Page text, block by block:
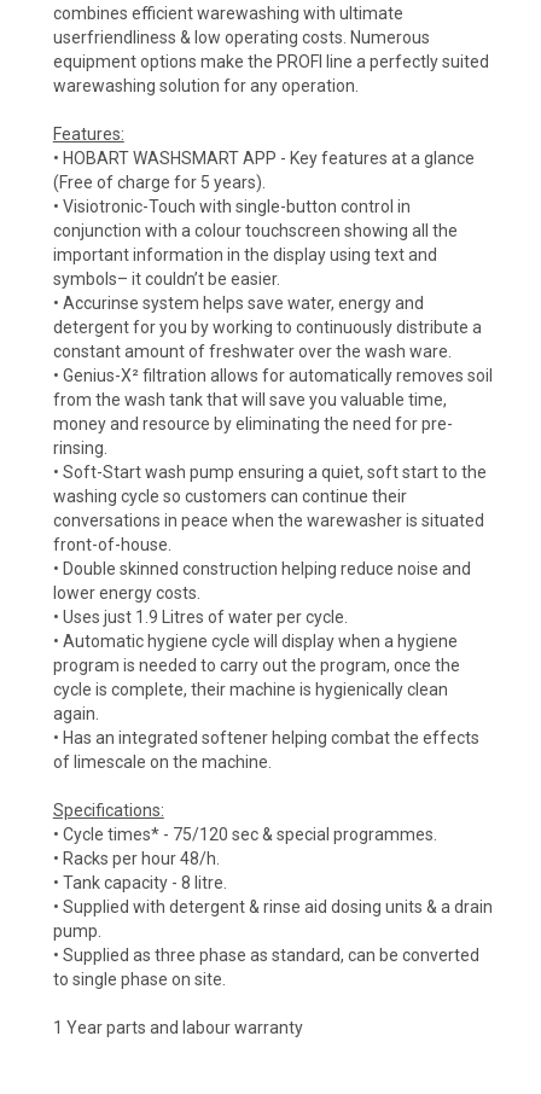
combines efficient warewashing with ultimate
userfriendliness & low operating costs. Numerous
equipment options make the PROFI line a perfectly suited
warewashing solution for any operation.
Features:
• HOBART WASHSMART APP - Key features at a glance
(Free of charge for 5 years).
• Visiotronic-Touch with single-button control in
conjunction with a colour touchscreen showing all the
important information in the display using text and
symbols– it couldn’t be easier.
• Accurinse system helps save water, energy and
detergent for you by working to continuously distribute a
constant amount of freshwater over the wash ware.
• Genius-X² filtration allows for automatically removes soil
from the wash tank that will save you valuable time,
money and resource by eliminating the need for pre-
rinsing.
• Soft-Start wash pump ensuring a quiet, soft start to the
washing cycle so customers can continue their
conversations in peace when the warewasher is situated
front-of-house.
• Double skinned construction helping reduce noise and
lower energy costs.
• Uses just 1.9 Litres of water per cycle.
• Automatic hygiene cycle will display when a hygiene
program is needed to carry out the program, once the
cycle is complete, their machine is hygienically clean
again.
• Has an integrated softener helping combat the effects
of limescale on the machine.
Specifications:
• Cycle times* - 75/120 sec & special programmes.
• Racks per hour 48/h.
• Tank capacity - 8 litre.
• Supplied with detergent & rinse aid dosing units & a drain
pump.
• Supplied as three phase as standard, can be converted
to single phase on site.
1 Year parts and labour warranty